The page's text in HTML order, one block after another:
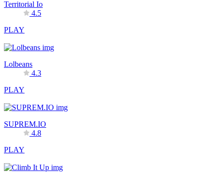
Territorial Io
4.5
PLAY
Lolbeans
4.3
PLAY
SUPREM.IO
4.8
PLAY